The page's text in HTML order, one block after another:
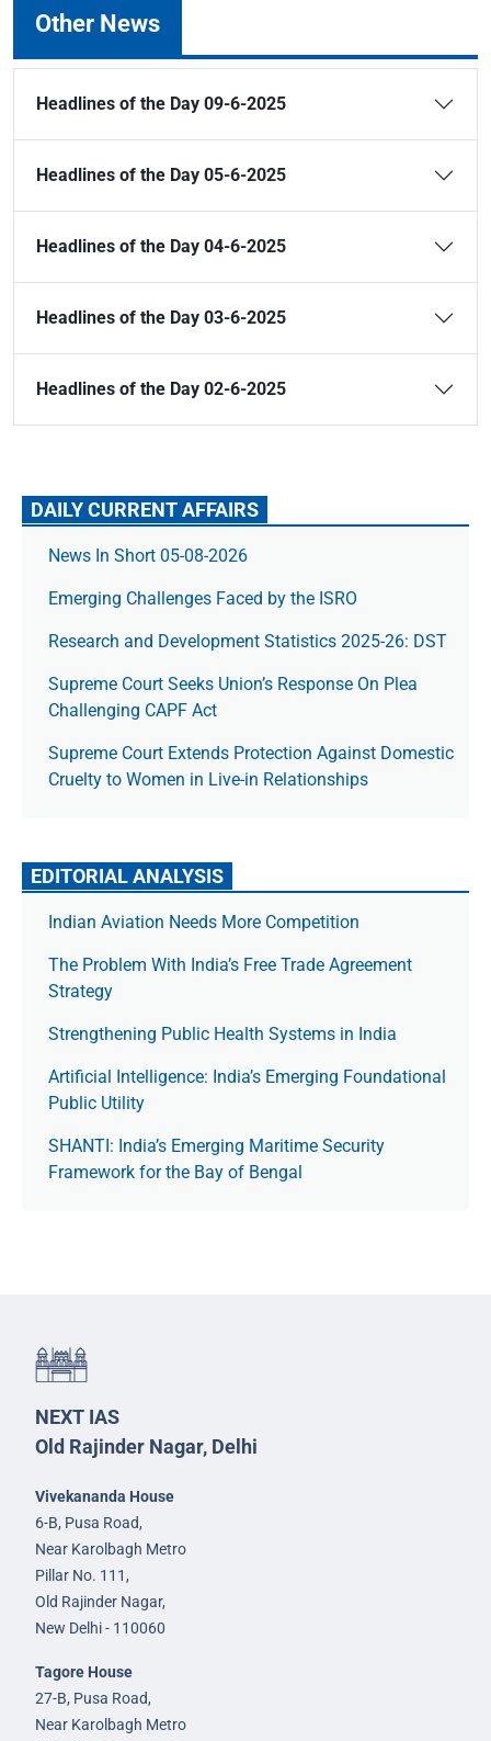
Other News
Headlines of the Day 09-6-2025
Headlines of the Day 05-6-2025
Headlines of the Day 04-6-2025
Headlines of the Day 03-6-2025
Headlines of the Day 02-6-2025
DAILY CURRENT AFFAIRS
News In Short 05-08-2026
Emerging Challenges Faced by the ISRO
Research and Development Statistics 2025-26: DST
Supreme Court Seeks Union’s Response On Plea
Challenging CAPF Act
Supreme Court Extends Protection Against Domestic
Cruelty to Women in Live-in Relationships
EDITORIAL ANALYSIS
Indian Aviation Needs More Competition
The Prob­lem With India’s Free Trade Agree­ment
Strategy
Strengthening Public Health Systems in India
Artificial Intelligence: India’s Emerging Foundational
Public Utility
SHANTI: India’s Emerging Maritime Security
Framework for the Bay of Bengal
NEXT IAS
Old Rajinder Nagar, Delhi
Vivekananda House
6-B, Pusa Road,
Near Karolbagh Metro
Pillar No. 111,
Old Rajinder Nagar,
New Delhi - 110060
Tagore House
27-B, Pusa Road,
Near Karolbagh Metro